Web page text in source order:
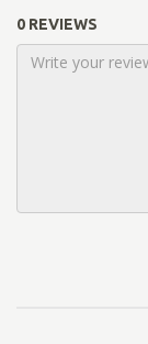
0 REVIEWS